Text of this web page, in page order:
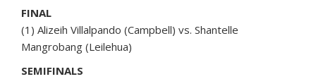
FINAL
(1) Alizeih Villalpando (Campbell) vs. Shantelle
Mangrobang (Leilehua)
SEMIFINALS